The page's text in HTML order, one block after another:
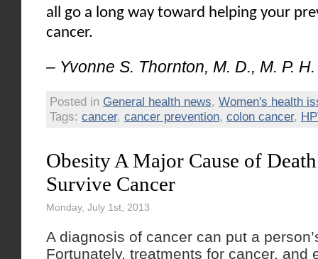
all go a long way toward helping your
cancer.
– Yvonne S. Thornton, M. D., M. P. H.
Posted in General health news, Women's health
Tags: cancer, cancer prevention, colon cancer,
Obesity A Major Cause of
Survive Cancer
Monday, July 1st, 2013
A diagnosis of cancer can put a
Fortunately, treatments for cancer, and